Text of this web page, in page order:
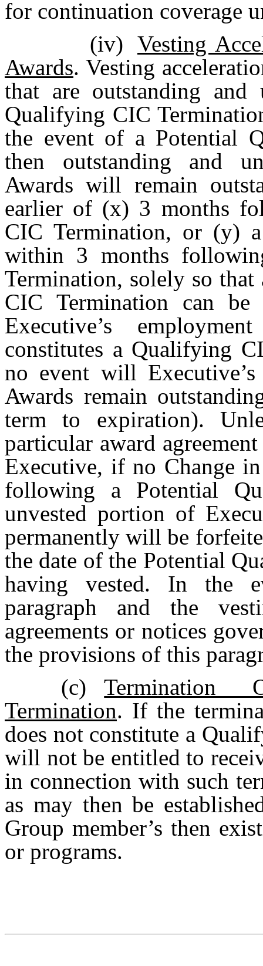
for continuation coverage
(iv) Vesting
Awards. Vesting
that are outstanding
Qualifying CIC
the event of a Potential
then outstanding and
Awards will remain
earlier of (x) 3 months
CIC Termination, or (y)
within 3 months
Termination, solely so
CIC Termination can
Executive’s
constitutes a Qualifying
no event will
Awards remain
term to expiration).
particular award
Executive, if no Change
following a Potential
unvested portion of
permanently will be
the date of the Potential
having vested. In the
paragraph and the
agreements or notices
the provisions of this
(c)
Termination. If the
does not constitute a
will not be entitled to
in connection with such
as may then be
Group member’s then
or programs.